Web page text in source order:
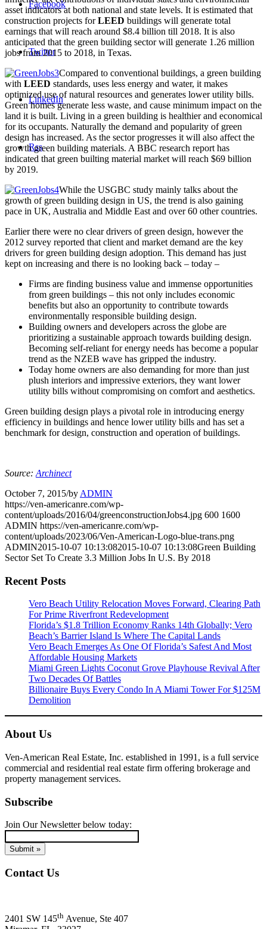
Facebook
Twitter
LinkedIn
Rss
asset indicators at both national and state levels. It is estimated that
construction projects forLEED buildings will generate total
earnings that will reach around $8.4 billion till 2018. It is also
anticipated that the green building sector will generate 1.26 million
jobs from 2015 to 2018, in Texas.
Compared to conventional buildings, a green building
with LEED standards, uses less energy and water, it makes
optimized use of natural resources and generates lower utility bills.
Green homes generate less waste, and cause minimum impact on the
land it is built. Living in a green building is healthier and economical
for its occupants. Naturally the demand and popularity of green
design has increased. As the sector progresses it will also affect the
growth green building materials. A BBC research report has
indicated that green builting material market will reach $69 billion
by 2019.
While the USGBC study mainly talks about the
growth of green building design in US, the trend is also gaining
pace in UK, Australia and Middle East and over 60 other countries.
Earlier there were no clear drivers of green design, however the
2012 survey reported that client and market demand are the key
drivers for green building design adoption. This demand has just
kept on increasing and there is no looking back – today –
Firms are finding business value and immense opportunities
from green buildings – this not only includes economic
benefits but also an opportunity to contribute towards
environmentally responsible building design.
Building owners and developers across the globe are
prioritizing a sustainable approach towards building design.
Becoming self-reliant for energy needs has become a popular
trend as the NZEB wave has gripped the industry.
Today home owners are also demanding for more than just
plush interiors and impressive exteriors, they want lower
utility bills without compromising on comfort and aesthetics.
Green building design plays a pivotal role in introducing energy
efficiency in buildings and hence lower utility bills and has set a
benchmark for design, construction and operation of buildings.
Source: Archinect
October 7, 2015/by ADMIN
https://ven-americanre.com/wp-
content/uploads/2016/04/greenconstructionJobs4.jpg 600 1600
ADMIN https://ven-americanre.com/wp-
content/uploads/2023/06/Ven-American-Logo-blue-trans.png
ADMIN2015-10-07 10:13:082015-10-07 10:13:08Green Building
Sector Set To Create 3.3 Million Jobs In U.S. By 2018
Recent Posts
Vero Beach Utility Relocation Moves Forward, Clearing Path
For Prime Riverfront Redevelopment
Florida’s $1.8 Trillion Economy Ranks 14th Globally; Vero
Beach’s Barrier Island Is Where The Capital Lands
Vero Beach Emerges As One Of Florida’s Safest And Most
Affordable Housing Markets
Miami Green Lights Coconut Grove Playhouse Revival After
Two Decades Of Battles
Billionaire Buys Every Condo In A Miami Tower For $125M
Demolition
About Us
Ven-American Real Estate, Inc. established in 1991, is a full service
commercial and residential real estate firm offering brokerage and
property management services.
Subscribe
Join Our Newsletter below today:
Contact Us
2401 SW 145th Avenue, Ste 407